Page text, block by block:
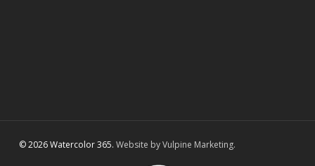
© 2026 Watercolor 365. Website by Vulpine Marketing.